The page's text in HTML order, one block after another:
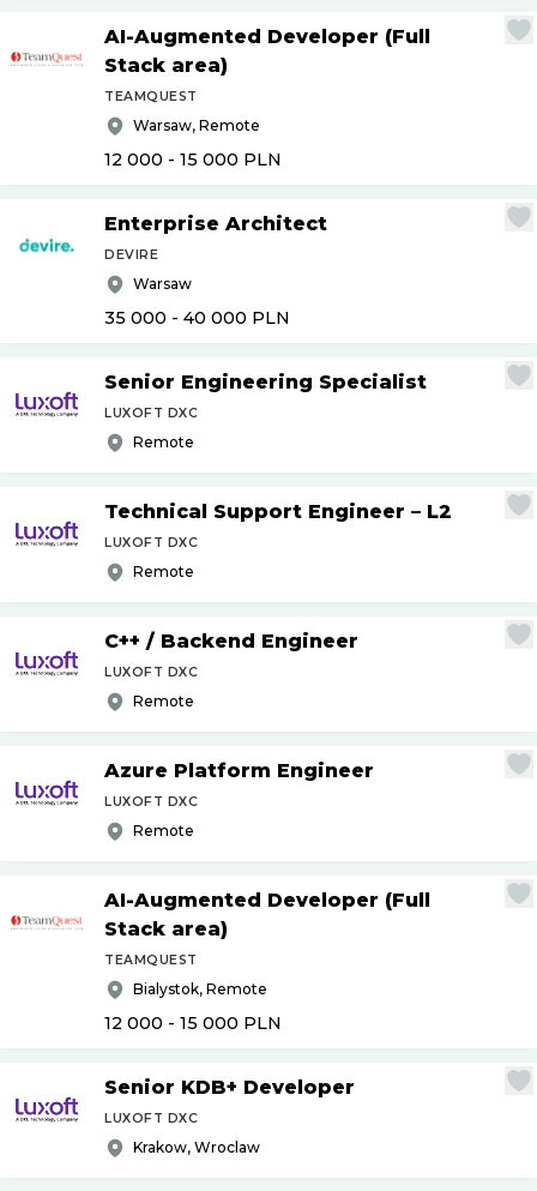
AI-Augmented Developer (Full
Stack area)
TEAMQUEST
Warsaw, Remote
12 000 - 15 000 PLN
Enterprise Architect
DEVIRE
Warsaw
35 000 - 40 000 PLN
Senior Engineering Specialist
LUXOFT DXC
Remote
Technical Support Engineer – L2
LUXOFT DXC
Remote
C++ / Backend Engineer
LUXOFT DXC
Remote
Azure Platform Engineer
LUXOFT DXC
Remote
AI-Augmented Developer (Full
Stack area)
TEAMQUEST
Bialystok, Remote
12 000 - 15 000 PLN
Senior KDB+ Developer
LUXOFT DXC
Krakow, Wroclaw